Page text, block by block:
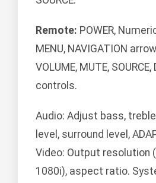
Remote: POWER,
MENU, NAVIGATION
VOLUME, MUTE,
controls.
Audio: Adjust bass,
level, surround level,
Video: Output resolution
1080i), aspect ratio.